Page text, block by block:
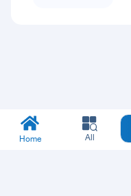
Home All